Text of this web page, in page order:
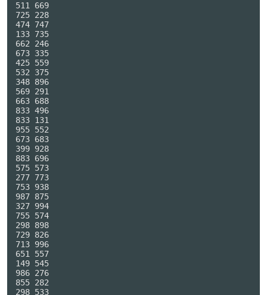
511 669
725 228
474 747
133 735
662 246
673 335
425 559
532 375
348 896
569 291
663 688
833 496
833 131
955 552
673 683
399 928
883 696
575 573
277 773
753 938
987 875
327 994
755 574
298 898
729 826
713 996
651 557
149 545
986 276
855 282
298 533